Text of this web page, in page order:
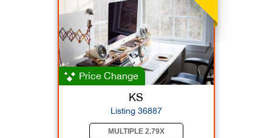
Price Change
KS
Listing 36887
MULTIPLE 2.79X